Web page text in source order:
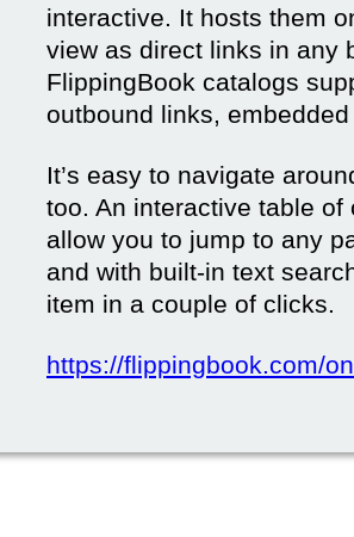
interactive. It hosts them
view as direct links in any
FlippingBook catalogs
outbound links,
It’s easy to navigate
too. An interactive table
allow you to jump to any
and with built-in text
item in a couple of clicks.
https://flippingbook.com/